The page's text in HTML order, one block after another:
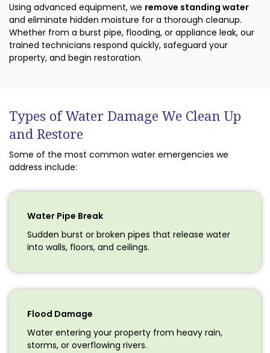
Using advanced equipment, we remove standing water
and eliminate hidden moisture for a thorough cleanup.
Whether from a burst pipe, flooding, or appliance leak, our
trained technicians respond quickly, safeguard your
property, and begin restoration.
Types of Water Damage We Clean Up
and Restore
Some of the most common water emergencies we
address include:
Water Pipe Break
Sudden burst or broken pipes that release water
into walls, floors, and ceilings.
Flood Damage
Water entering your property from heavy rain,
storms, or overflowing rivers.